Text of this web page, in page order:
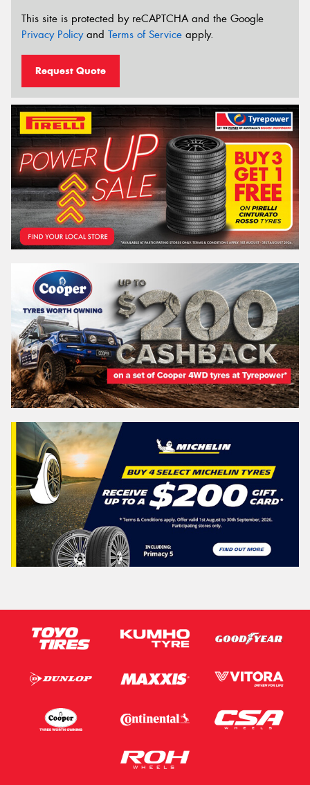
This site is protected by reCAPTCHA and the Google
Privacy Policyand Terms of Service apply.
Request Quote